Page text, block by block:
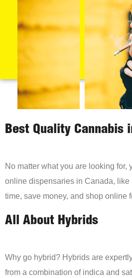
Best Quality Cannabis
No matter what you are looking for,
online dispensaries in Canada, like
time, save money, and shop online
All About Hybrids
Why go hybrid? Hybrids are
from a combination of indica and